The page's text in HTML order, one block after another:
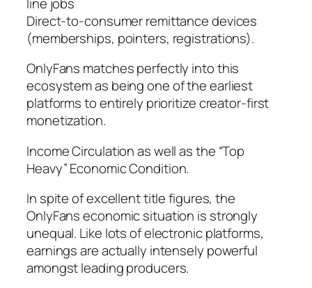
Direct-to-consumer remittance devices
(memberships, pointers, registrations).
OnlyFans matches perfectly into this
ecosystem as being one of the earliest
platforms to entirely prioritize creator-first
monetization.
Income Circulation as well as the “Top
Heavy” Economic Condition.
In spite of excellent title figures, the
OnlyFans economic situation is strongly
unequal. Like lots of electronic platforms,
earnings are actually intensely powerful
amongst leading producers.